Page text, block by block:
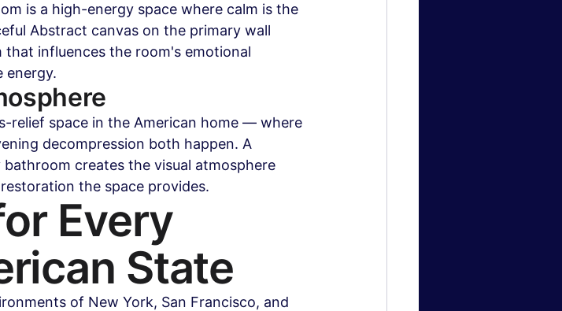
is a high-energy space where calm is the
Abstract canvas on the primary wall
that influences the room's emotional
energy.
relief space in the American home — where
decompression both happen. A
creates the visual atmosphere
the space provides.
Every
State
of New York, San Francisco, and